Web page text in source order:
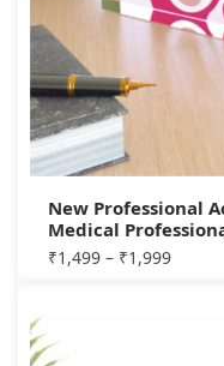
New Professional
Medical
₹1,499 – ₹1,999